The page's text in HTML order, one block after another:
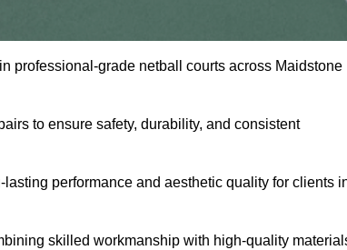
professional-grade netball courts across Maidstone
to ensure safety, durability, and consistent
performance and aesthetic quality for clients
skilled workmanship with high-quality